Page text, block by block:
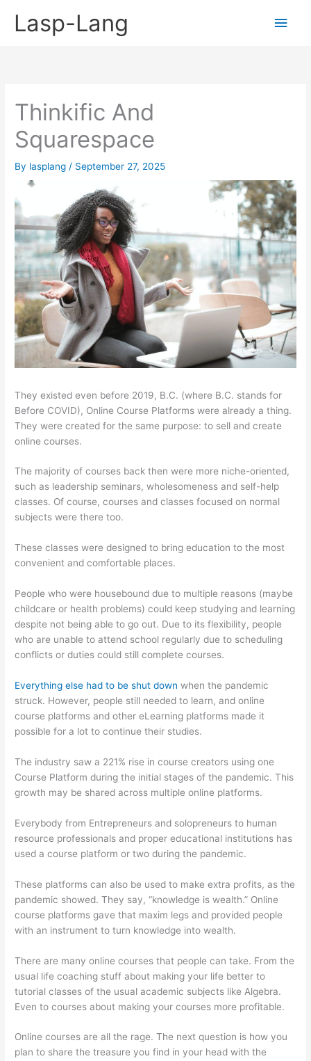
Lasp-Lang
Main
Thinkific And
Squarespace
By lasplang / September 27, 2025
They existed even before 2019, B.C. (where B.C. stands for
Before COVID), Online Course Platforms were already a thing.
They were created for the same purpose: to sell and create
online courses.
The majority of courses back then were more niche-oriented,
such as leadership seminars, wholesomeness and self-help
classes. Of course, courses and classes focused on normal
subjects were there too.
These classes were designed to bring education to the most
convenient and comfortable places.
People who were housebound due to multiple reasons (maybe
childcare or health problems) could keep studying and learning
despite not being able to go out. Due to its flexibility, people
who are unable to attend school regularly due to scheduling
conflicts or duties could still complete courses.
Everything else had to be shut down when the pandemic
struck. However, people still needed to learn, and online
course platforms and other eLearning platforms made it
possible for a lot to continue their studies.
The industry saw a 221% rise in course creators using one
Course Platform during the initial stages of the pandemic. This
growth may be shared across multiple online platforms.
Everybody from Entrepreneurs and solopreneurs to human
resource professionals and proper educational institutions has
used a course platform or two during the pandemic.
These platforms can also be used to make extra profits, as the
pandemic showed. They say, “knowledge is wealth.” Online
course platforms gave that maxim legs and provided people
with an instrument to turn knowledge into wealth.
There are many online courses that people can take. From the
usual life coaching stuff about making your life better to
tutorial classes of the usual academic subjects like Algebra.
Even to courses about making your courses more profitable.
Online courses are all the rage. The next question is how you
plan to share the treasure you find in your head with the